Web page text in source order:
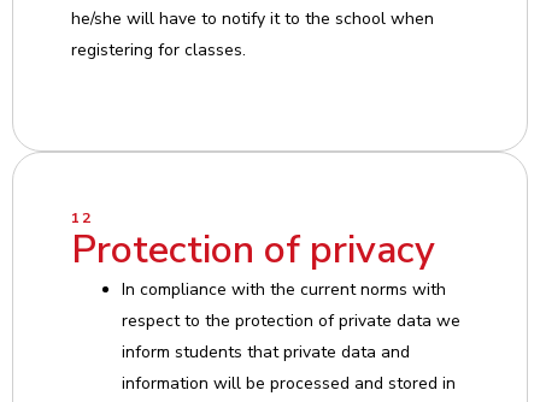
he/she will have to notify it to the school when
registering for classes.
12
Protection of privacy
In compliance with the current norms with
respect to the protection of private data we
inform students that private data and
information will be processed and stored in